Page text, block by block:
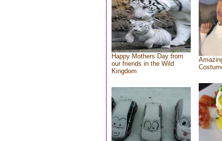
Happy Mothers Day from
our friends in the Wild
Kingdom